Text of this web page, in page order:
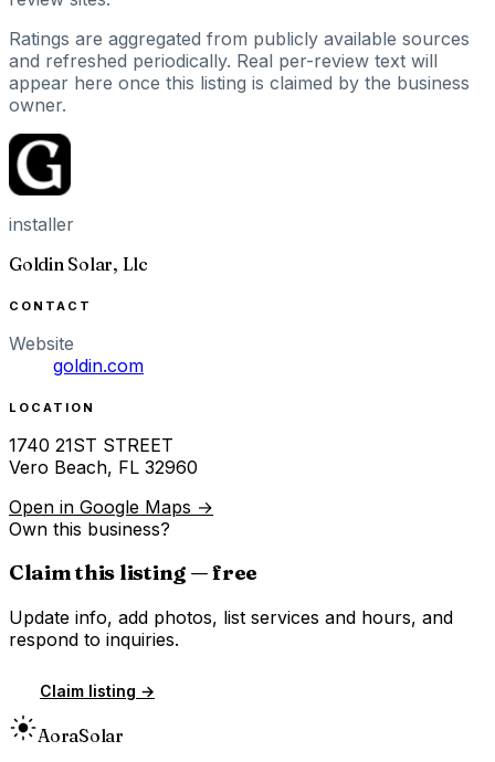
Ratings are aggregated from publicly available sources
and refreshed periodically. Real per-review text will
appear here once this listing is claimed by the business
owner.
installer
Goldin Solar, Llc
CONTACT
Website
goldin.com
LOCATION
1740 21ST STREET
Vero Beach, FL 32960
Open in Google Maps →
Own this business?
Claim this listing — free
Update info, add photos, list services and hours, and
respond to inquiries.
Claim listing →
AoraSolar